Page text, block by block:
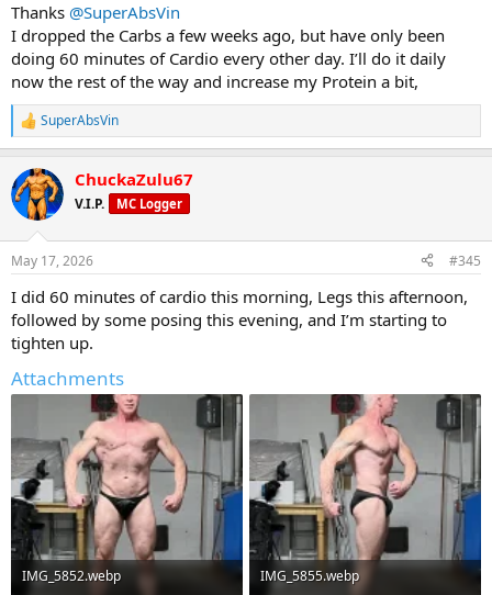
Thanks @SuperAbsVin
I dropped the Carbs a few weeks ago, but have only been
doing 60 minutes of Cardio every other day. I’ll do it daily
now the rest of the way and increase my Protein a bit,
R
e
c
t
i
s
SuperAbsVin
ChuckaZulu67
V.I.P. MC Logger
May 17, 2026 #345
I did 60 minutes of cardio this morning, Legs this afternoon,
followed by some posing this evening, and I’m starting to
tighten up.
Attachments
IMG_5852.webp IMG_5855.webp